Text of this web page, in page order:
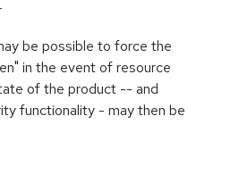
be possible to force the
in the event of resource
of the product -- and
functionality - may then be